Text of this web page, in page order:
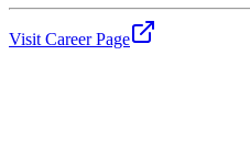
Visit Career Page